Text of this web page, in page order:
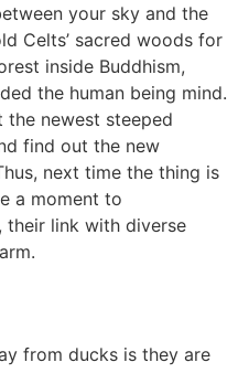
your sky and the
Celts’ sacred woods for
inside Buddhism,
the human being mind.
the newest steeped
find out the new
next time the thing is
a moment to
their link with diverse
from ducks is they are